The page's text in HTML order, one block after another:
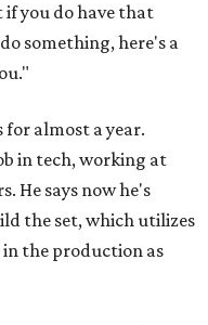
if you do have that
something, here's a
for almost a year.
in tech, working at
He says now he's
the set, which utilizes
the production as